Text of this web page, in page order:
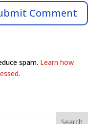
spam. Learn how